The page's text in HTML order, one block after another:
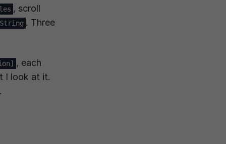
, scroll
. Three
, each
I look at it.